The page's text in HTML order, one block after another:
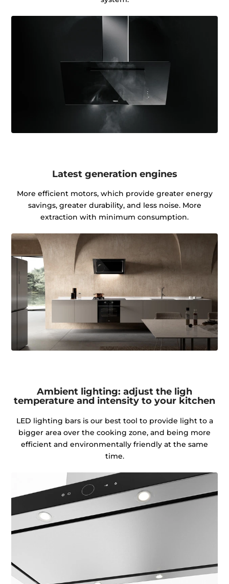
Latest generation engines
More efficient motors, which provide greater energy
savings, greater durability, and less noise. More
extraction with minimum consumption.
Ambient lighting: adjust the ligh
temperature and intensity to your kitchen
LED lighting bars is our best tool to provide light to a
bigger area over the cooking zone, and being more
efficient and environmentally friendly at the same
time.